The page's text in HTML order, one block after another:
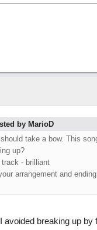
by MarioD
take a bow. This
up?
- brilliant
arrangement and ending
avoided breaking up